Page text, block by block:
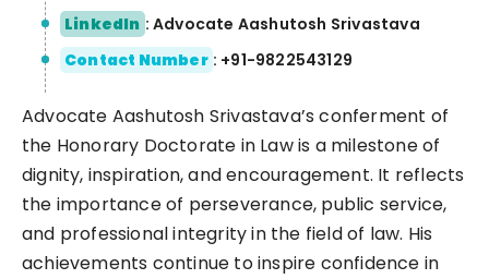
LinkedIn : Advocate Aashutosh Srivastava
Contact Number : +91-9822543129
Advocate Aashutosh Srivastava’s conferment of
the Honorary Doctorate in Law is a milestone of
dignity, inspiration, and encouragement. It reflects
the importance of perseverance, public service,
and professional integrity in the field of law. His
achievements continue to inspire confidence in